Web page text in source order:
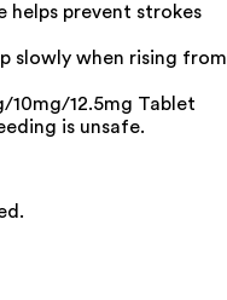
helps prevent strokes
slowly when rising from
10mg/12.5mg Tablet
is unsafe.